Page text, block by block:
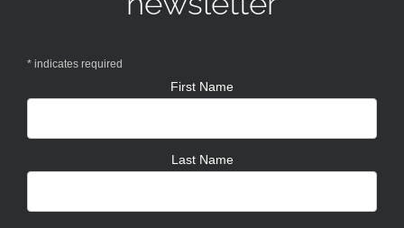
* indicates required
First Name
Last Name